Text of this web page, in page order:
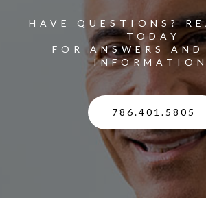
HAVE QUESTIONS?
TODAY
FOR ANSWERS AND
786.401.5805